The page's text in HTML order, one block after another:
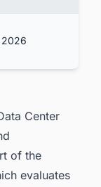
2026
Center
of the
evaluates